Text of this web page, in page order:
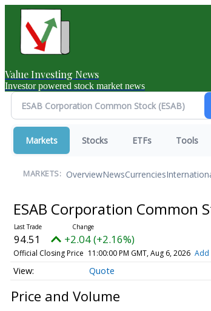
Value Investing News
Investor powered stock market news
Markets Stocks ETFs Tools
MARKETS: OverviewNewsCurrencies
ESAB Corporation Common
94.51 +2.04 (+2.16%)
Official Closing Price 11:00:00 PM GMT, Aug 6, 2026 Add
Quote
Price and Volume